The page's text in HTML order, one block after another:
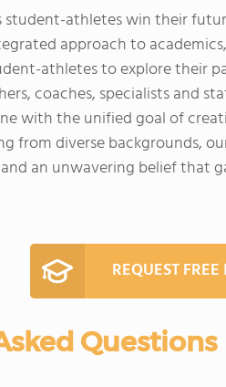
student-athletes win their
approach to
athletes to explore their
coaches, specialists and
with the unified goal of
from diverse backgrounds,
an unwavering belief that
REQUEST
Questions